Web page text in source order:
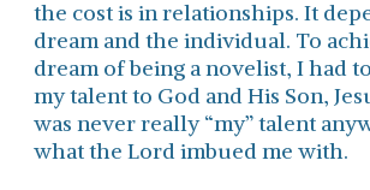
the cost is in relationships. It
dream and the individual. To
dream of being a novelist, I had
my talent to God and His Son,
was never really “my” talent
what the Lord imbued me with.